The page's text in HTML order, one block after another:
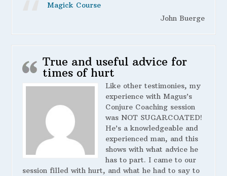
Magick Course
John Buerge
True and useful advice for
times of hurt
Like other testimonies, my
experience with Magus’s
Conjure Coaching session
was NOT SUGARCOATED!
He’s a knowledgeable and
experienced man, and this
shows with what advice he
has to part. I came to our
session filled with hurt, and what he had to say to